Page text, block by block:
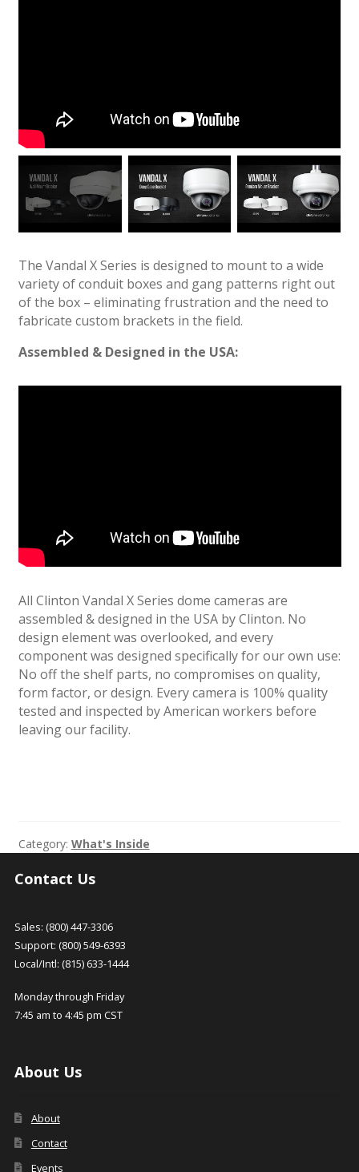
The Vandal X Series is designed to mount to a wide
variety of conduit boxes and gang patterns right out
of the box – eliminating frustration and the need to
fabricate custom brackets in the field.
Assembled & Designed in the USA:
All Clinton Vandal X Series dome cameras are
assembled & designed in the USA by Clinton. No
design element was overlooked, and every
component was designed specifically for our own use:
No off the shelf parts, no compromises on quality,
form factor, or design. Every camera is 100% quality
tested and inspected by American workers before
leaving our facility.
Category: What's Inside
Contact Us
Sales: (800) 447-3306
Support: (800) 549-6393
Local/Intl: (815) 633-1444
Monday through Friday
7:45 am to 4:45 pm CST
About Us
About
Contact
Events